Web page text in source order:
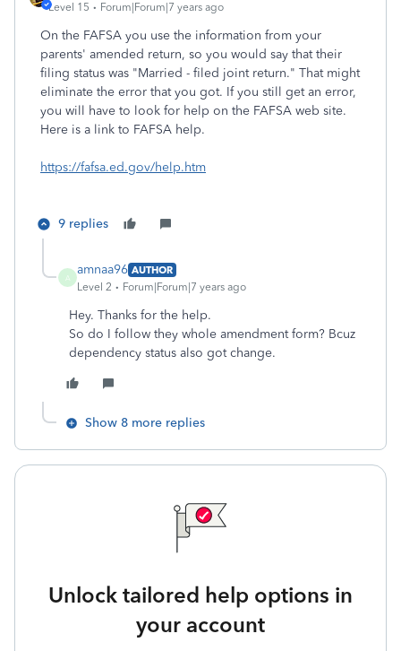
Level 15 Forum|Forum|7 years ago
On the FAFSA you use the information from your
parents' amended return, so you would say that their
filing status was "Married - filed joint return." That might
eliminate the error that you got. If you still get an error,
you will have to look for help on the FAFSA web site.
Here is a link to FAFSA help.
https://fafsa.ed.gov/help.htm
9 replies
A
amnaa96 AUTHOR
Level 2
Forum|Forum|7 years ago
Hey. Thanks for the help.
So do I follow they whole amendment form? Bcuz
dependency status also got change.
Show 8 more replies
Unlock tailored help options in
your account